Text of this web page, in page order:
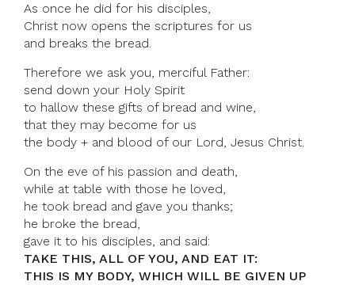
As once he did for his disciples,
Christ now opens the scriptures for us
and breaks the bread.
Therefore we ask you, merciful Father:
send down your Holy Spirit
to hallow these gifts of bread and wine,
that they may become for us
the body + and blood of our Lord, Jesus Christ.
On the eve of his passion and death,
while at table with those he loved,
he took bread and gave you thanks;
he broke the bread,
gave it to his disciples, and said:
TAKE THIS, ALL OF YOU, AND EAT IT:
THIS IS MY BODY, WHICH WILL BE GIVEN UP